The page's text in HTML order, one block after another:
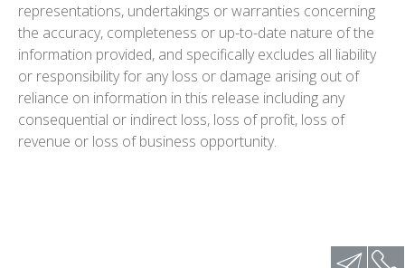
representations, undertakings or warranties concerning
the accuracy, completeness or up-to-date nature of the
information provided, and specifically excludes all liability
or responsibility for any loss or damage arising out of
reliance on information in this release including any
consequential or indirect loss, loss of profit, loss of
revenue or loss of business opportunity.